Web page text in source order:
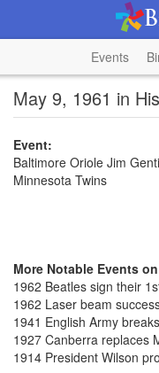
Events
May 9, 1961 in
Event:
Baltimore Oriole Jim
Minnesota Twins
More Notable Events
1962 Beatles sign their
1962 Laser beam
1941 English Army
1927 Canberra replaces
1914 President Wilson